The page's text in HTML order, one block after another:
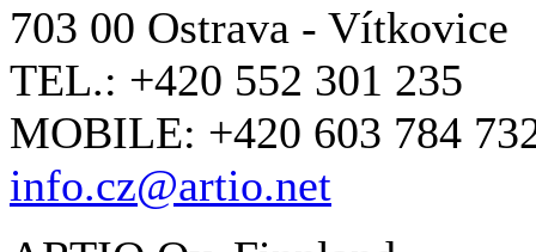
703 00 Ostrava - Vítkovice
TEL.: +420 552 301 235
MOBILE: +420 603 784
info.cz@artio.net